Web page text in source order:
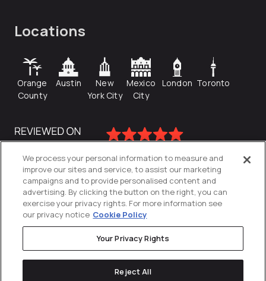
Locations
Orange
County
Austin
New
York City
Mexico
City
London Toronto
Privacy Policy
We process your personal information to measure and
improve our sites and service, to assist our marketing
campaigns and to provide personalised content and
advertising. By clicking the button on the right, you can
exercise your privacy rights. For more information see
our privacy notice Cookie Policy
Your Privacy Rights
Reject All